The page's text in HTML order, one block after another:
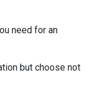
need for an
but choose not